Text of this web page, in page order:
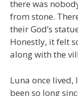
there was
from stone.
their God’s
Honestly, it felt
along with the
Luna once
been so long